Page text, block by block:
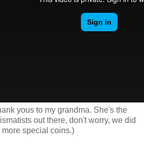
yous to my grandma. She's the
out there, don't worry, we did
more special coins.)